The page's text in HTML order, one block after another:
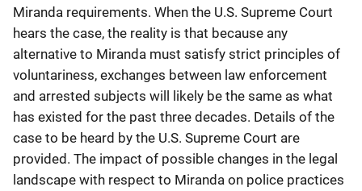
Miranda requirements. When the U.S. Supreme Court
hears the case, the reality is that because any
alternative to Miranda must satisfy strict principles of
voluntariness, exchanges between law enforcement
and arrested subjects will likely be the same as what
has existed for the past three decades. Details of the
case to be heard by the U.S. Supreme Court are
provided. The impact of possible changes in the legal
landscape with respect to Miranda on police practices